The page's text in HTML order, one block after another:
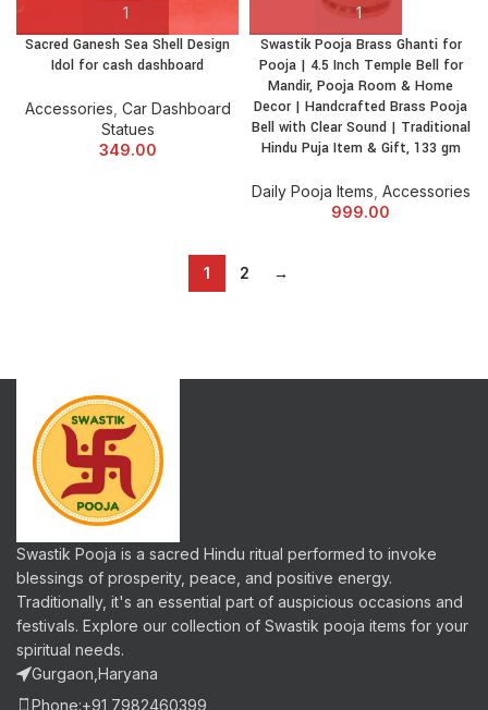
Sacred Ganesh Sea Shell Design
Idol for cash dashboard
Accessories Car Dashboard
Statues
349.00
Swastik Pooja Brass Ghanti for
Pooja | 4.5 Inch Temple Bell for
Mandir, Pooja Room & Home
Decor | Handcrafted Brass Pooja
Bell with Clear Sound | Traditional
Hindu Puja Item & Gift, 133 gm
Daily Pooja Items Accessories
999.00
1 2 →
Swastik Pooja is a sacred Hindu ritual performed to invoke
blessings of prosperity, peace, and positive energy.
Traditionally, it's an essential part of auspicious occasions and
festivals. Explore our collection of Swastik pooja items for your
spiritual needs.
Gurgaon,Haryana
Phone:+91 7982460399